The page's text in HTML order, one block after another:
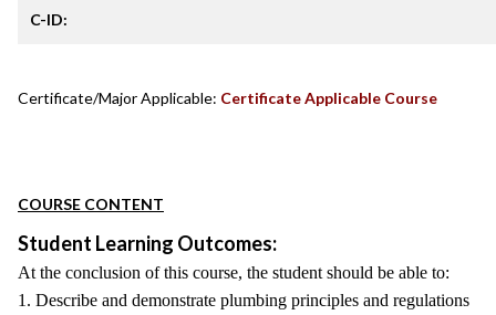
C-ID:
Certificate/Major Applicable: Certificate Applicable Course
COURSE CONTENT
Student Learning Outcomes:
At the conclusion of this course, the student should be able to:
1. Describe and demonstrate plumbing principles and regulations